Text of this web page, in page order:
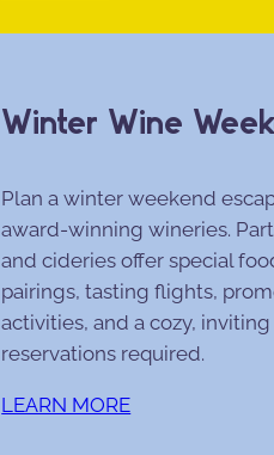
Winter Wine
Plan a winter weekend
award-winning wineries.
and cideries offer special
pairings, tasting flights,
activities, and a cozy,
reservations required.
LEARN MORE